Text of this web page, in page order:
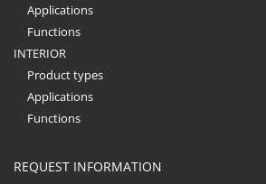
Applications
Functions
INTERIOR
Product types
Applications
Functions
REQUEST INFORMATION